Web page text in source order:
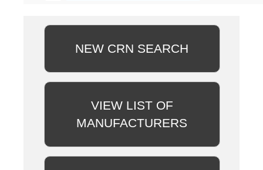
NEW CRN SEARCH
VIEW LIST OF
MANUFACTURERS